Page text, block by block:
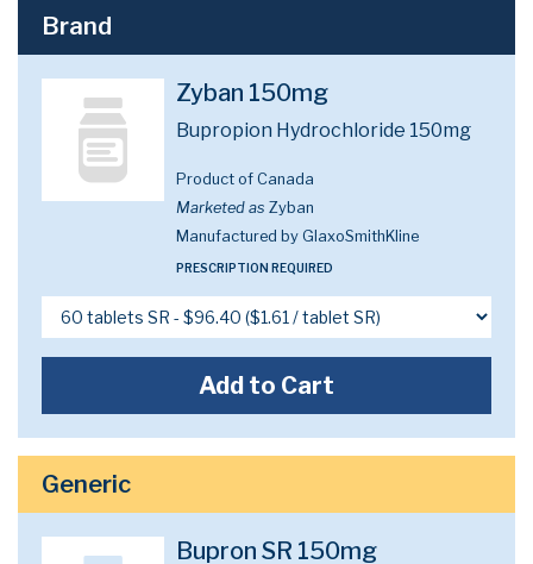
Brand
Zyban 150mg
Bupropion Hydrochloride 150mg
Product of Canada
Marketed as Zyban
Manufactured by GlaxoSmithKline
PRESCRIPTION REQUIRED
Add to Cart
Generic
Bupron SR 150mg